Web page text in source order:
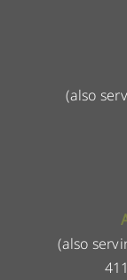
(also
(also